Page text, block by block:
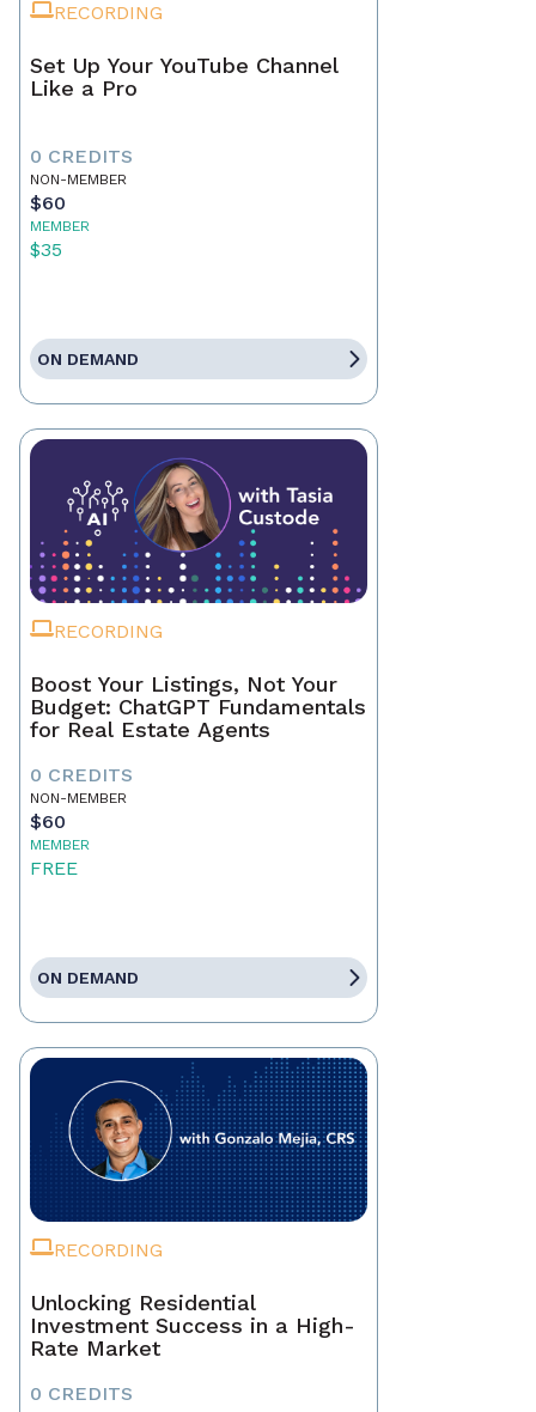
RECORDING
Set Up Your YouTube Channel
Like a Pro
0 CREDITS
NON-MEMBER
$60
MEMBER
$35
ON DEMAND
RECORDING
Boost Your Listings, Not Your
Budget: ChatGPT Fundamentals
for Real Estate Agents
0 CREDITS
NON-MEMBER
$60
MEMBER
FREE
ON DEMAND
RECORDING
Unlocking Residential
Investment Success in a High-
Rate Market
0 CREDITS